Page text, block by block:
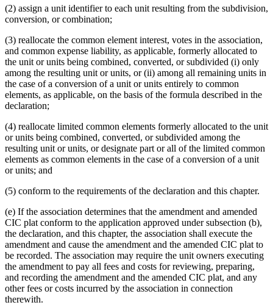
(2) assign a unit identifier to each unit resulting from the subdivision,
conversion, or combination;
(3) reallocate the common element interest, votes in the association,
and common expense liability, as applicable, formerly allocated to
the unit or units being combined, converted, or subdivided (i) only
among the resulting unit or units, or (ii) among all remaining units in
the case of a conversion of a unit or units entirely to common
elements, as applicable, on the basis of the formula described in the
declaration;
(4) reallocate limited common elements formerly allocated to the unit
or units being combined, converted, or subdivided among the
resulting unit or units, or designate part or all of the limited common
elements as common elements in the case of a conversion of a unit
or units; and
(5) conform to the requirements of the declaration and this chapter.
(e) If the association determines that the amendment and amended
CIC plat conform to the application approved under subsection (b),
the declaration, and this chapter, the association shall execute the
amendment and cause the amendment and the amended CIC plat to
be recorded. The association may require the unit owners executing
the amendment to pay all fees and costs for reviewing, preparing,
and recording the amendment and the amended CIC plat, and any
other fees or costs incurred by the association in connection
therewith.